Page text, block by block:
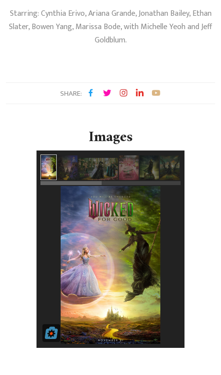
Starring: Cynthia Erivo, Ariana Grande, Jonathan Bailey, Ethan
Slater, Bowen Yang, Marissa Bode, with Michelle Yeoh and Jeff
Goldblum.
SHARE:
Images